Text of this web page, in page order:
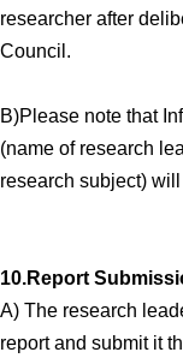
researcher after
Council.
B)Please note that
(name of research
research subject)
10.Report
A) The research
report and submit it